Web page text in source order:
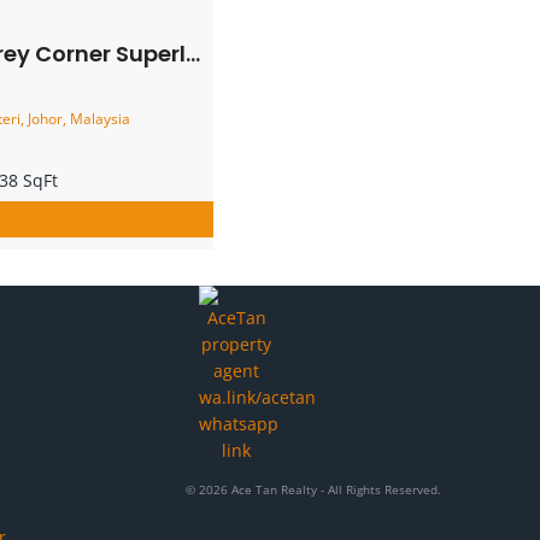
House – FOR SALE
Johor, Malaysia
SqFt
© 2026 Ace Tan Realty - All Rights Reserved.